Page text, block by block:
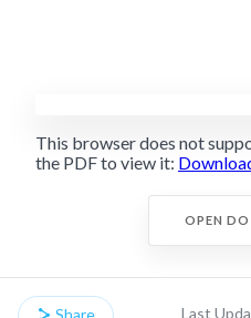
This browser does not
the PDF to view it:
OPEN
Last